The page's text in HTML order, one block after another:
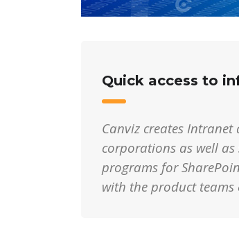
Quick access to
Canviz creates
corporations as well
programs for
with the product